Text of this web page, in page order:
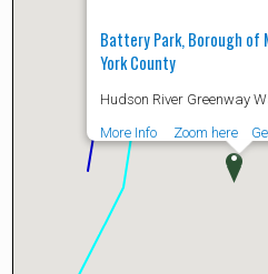
Battery Park, Borough of
York County
Hudson River Greenway
More Info
Zoom here